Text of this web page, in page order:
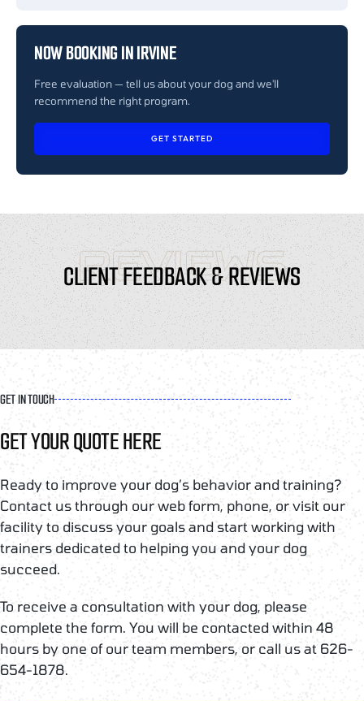
NOW BOOKING IN IRVINE
Free evaluation — tell us about your dog and we'll
recommend the right program.
GET STARTED
REVIEWS
CLIENT FEEDBACK & REVIEWS
GET IN TOUCH
GET YOUR QUOTE HERE
Ready to improve your dog’s behavior and training?
Contact us through our web form, phone, or visit our
facility to discuss your goals and start working with
trainers dedicated to helping you and your dog
succeed.
To receive a consultation with your dog, please
complete the form. You will be contacted within 48
hours by one of our team members, or call us at 626-
654-1878.